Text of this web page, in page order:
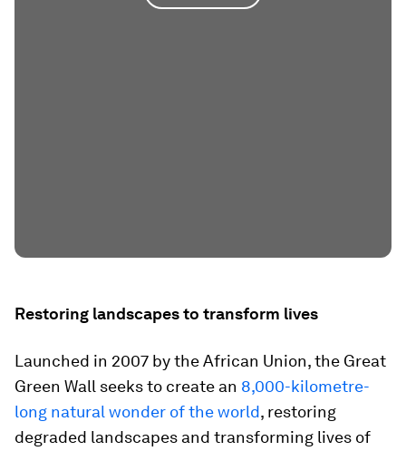
Restoring landscapes to transform lives
Launched in 2007 by the African Union, the Great
Green Wall seeks to create an 8,000-kilometre-
long natural wonder of the world, restoring
degraded landscapes and transforming lives of